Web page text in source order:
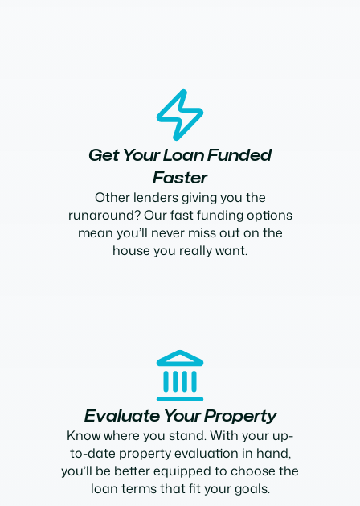
Get Your Loan Funded
Faster
Other lenders giving you the
runaround? Our fast funding options
mean you’ll never miss out on the
house you really want.
Evaluate Your Property
Know where you stand. With your up-
to-date property evaluation in hand,
you’ll be better equipped to choose the
loan terms that fit your goals.